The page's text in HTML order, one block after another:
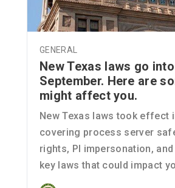
GENERAL
New Texas laws go
September. Here are
might affect you.
New Texas laws took effect
covering process server
rights, PI impersonation,
key laws that could impact